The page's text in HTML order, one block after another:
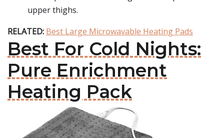
upper thighs.
RELATED: Best Large Microwavable Heating Pads
Best For Cold Nights:
Pure Enrichment
Heating Pack